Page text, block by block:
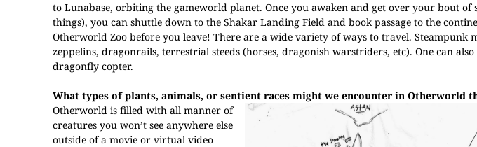
to Lunabase, orbiting the gameworld planet. Once you awaken and get over your bout of
things), you can shuttle down to the Shakar Landing Field and book passage to the
Otherworld Zoo before you leave! There are a wide variety of ways to travel. Steampunk
zeppelins, dragonrails, terrestrial steeds (horses, dragonish warstriders, etc). One can
dragonfly copter.
What types of plants, animals, or sentient races might we encounter in Otherworld
Otherworld is filled with all manner of
creatures you won’t see anywhere else
outside of a movie or virtual video